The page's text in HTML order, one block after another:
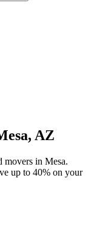
, AZ
movers in Mesa.
up to 40% on your